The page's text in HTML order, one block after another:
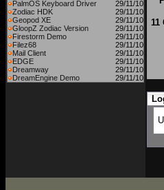
PalmOS Keyboard Driver
29/11/10
Zodiac HDK
29/11/10
Geopod XE
29/11/10
GloopZ Zodiac Version
29/11/10
Firestorm Demo
29/11/10
Filez68
29/11/10
Mail Client
29/11/10
EDGE
29/11/10
Dreamway
29/11/10
DreamEngine Demo
29/11/10
11